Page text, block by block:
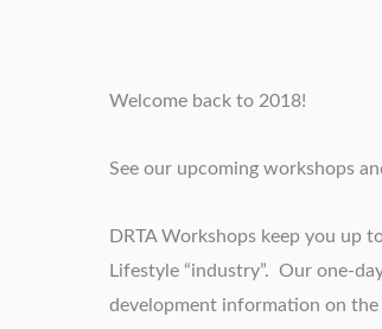
Welcome back to 2018!
See our upcoming workshops
DRTA Workshops keep you up
Lifestyle “industry”. Our one-
development information on